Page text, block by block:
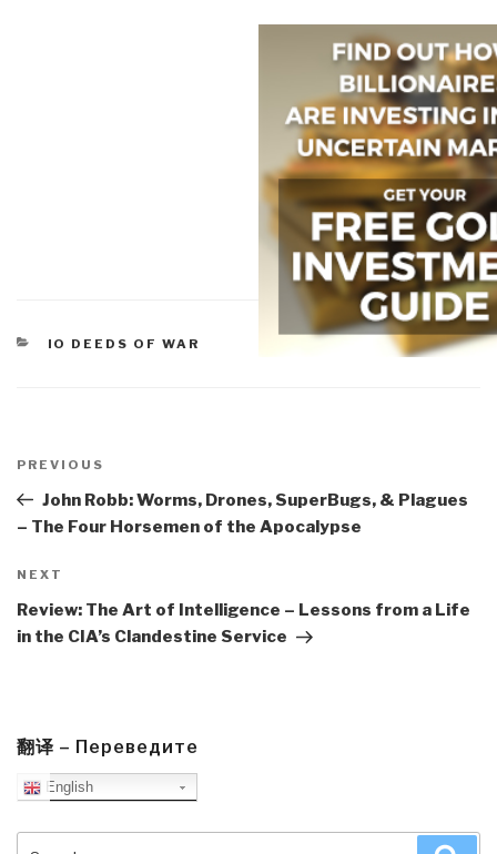
CATEGORIES
IO DEEDS OF WAR
navigation
Previous
Post
PREVIOUS
John Robb: Worms, Drones, SuperBugs, & Plagues
– The Four Horsemen of the Apocalypse
Next
Post
NEXT
Review: The Art of Intelligence – Lessons from a Life
in the CIA’s Clandestine Service
翻译 – Переведите
English